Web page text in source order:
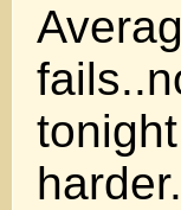
harder.